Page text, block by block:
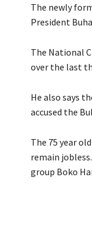
The newly
President
The National
over the last
He also says
accused the
The 75 year
remain
group Boko